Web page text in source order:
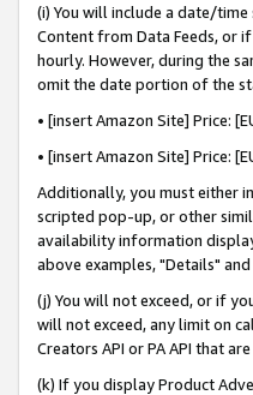
(i) You will include a date/
Content from Data Feeds, or
hourly. However, during the
omit the date portion of the
• [insert Amazon Site] Price:
• [insert Amazon Site] Price:
Additionally, you must either
scripted pop-up, or other
availability information
above examples, "Details"
(j) You will not exceed, or if
will not exceed, any limit on
Creators API or PA API that
(k) If you display Product